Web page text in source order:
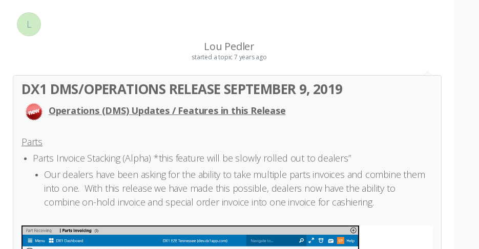
L
Lou Pedler
started a topic7 years ago
DX1 DMS/OPERATIONS RELEASE SEPTEMBER 9, 2019
Operations (DMS) Updates / Features in this Release
Parts
Parts Invoice Stacking (Alpha) *this feature will be slowly rolled out to dealers”
Our dealers have been asking for the ability to take multiple parts invoices and combine them
into one. With this release we have made this possible, dealers now have the ability to
combine on-hold invoice and special order invoice into one invoice for cashiering.